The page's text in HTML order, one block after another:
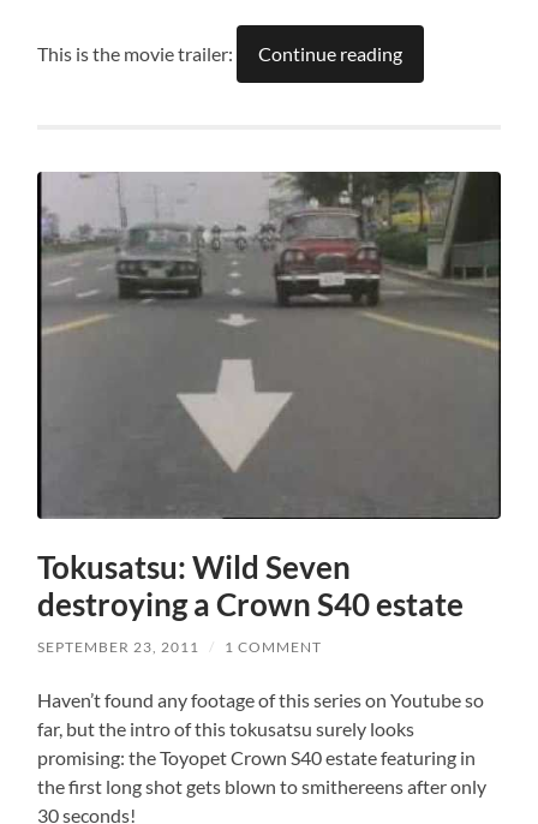
This is the movie trailer: Continue reading
Tokusatsu: Wild Seven
destroying a Crown S40 estate
SEPTEMBER 23, 2011 / 1 COMMENT
Haven’t found any footage of this series on Youtube so
far, but the intro of this tokusatsu surely looks
promising: the Toyopet Crown S40 estate featuring in
the first long shot gets blown to smithereens after only
30 seconds!